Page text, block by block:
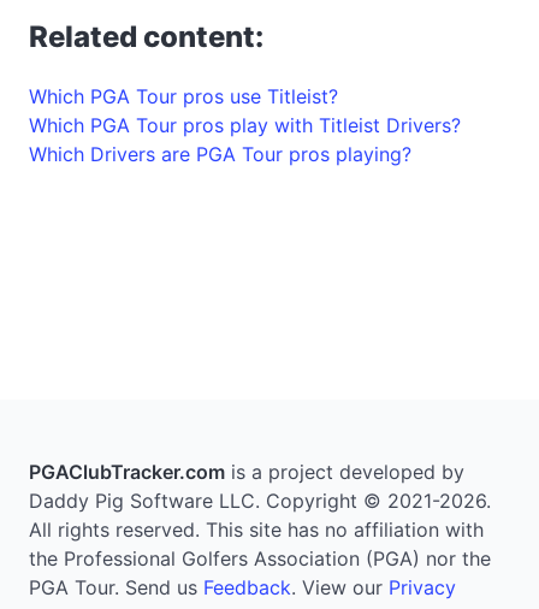
Related content:
Which PGA Tour pros use Titleist?
Which PGA Tour pros play with Titleist Drivers?
Which Drivers are PGA Tour pros playing?
PGAClubTracker.com is a project developed by
Daddy Pig Software LLC. Copyright © 2021-2026.
All rights reserved. This site has no affiliation with
the Professional Golfers Association (PGA) nor the
PGA Tour. Send us Feedback. View our Privacy